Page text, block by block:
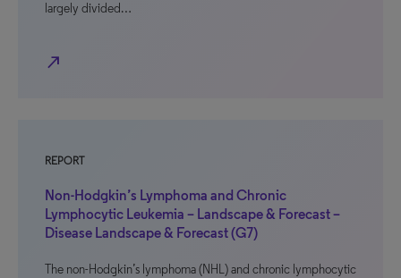
largely divided…
north_east
REPORT
Non-Hodgkin’s Lymphoma and Chronic
Lymphocytic Leukemia – Landscape & Forecast –
Disease Landscape & Forecast (G7)
The non-Hodgkin’s lymphoma (NHL) and chronic lymphocytic